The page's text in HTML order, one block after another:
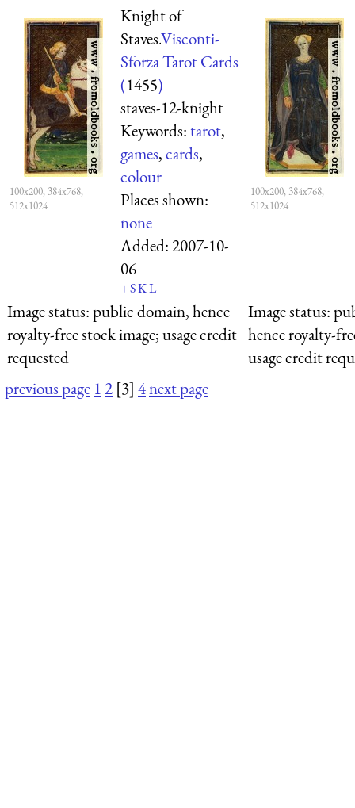
100x200, 384x768,
512x1024
Knight of
Staves.Visconti-
Sforza Tarot Cards
(1455)
staves-12-knight
Keywords:tarot,
games,cards,
colour
Places shown:
none
Added:2007-10-
06
+SKL
Image status:public domain, hence
royalty-free stock image; usage credit
requested
100x200, 384x768,
512x1024
Image status:
hence royalty-
usage credit
previous page 12 [3] 4next page